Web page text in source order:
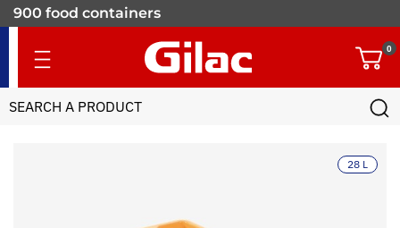
28 L
900 food containers
0